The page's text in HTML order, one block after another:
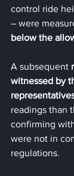
control ride
– were
below the
A subsequent
witnessed by
readings than
confirming
were not in
regulations.